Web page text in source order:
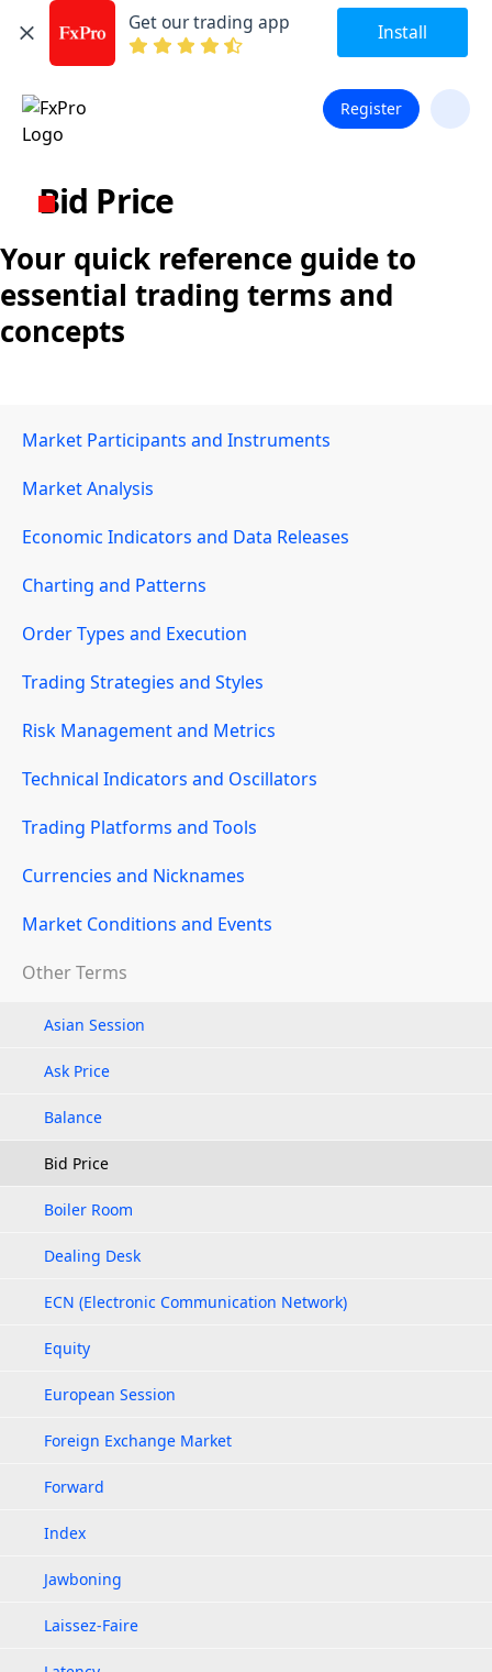
Get our trading app Install
Register
Bid Price
Your quick reference guide to
essential trading terms and
concepts
Market Participants and Instruments
Market Analysis
Economic Indicators and Data Releases
Charting and Patterns
Order Types and Execution
Trading Strategies and Styles
Risk Management and Metrics
Technical Indicators and Oscillators
Trading Platforms and Tools
Currencies and Nicknames
Market Conditions and Events
Other Terms
Asian Session
Ask Price
Balance
Bid Price
Boiler Room
Dealing Desk
ECN (Electronic Communication Network)
Equity
European Session
Foreign Exchange Market
Forward
Index
Jawboning
Laissez-Faire